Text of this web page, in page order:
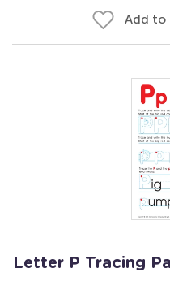
Add to
Letter P Tracing